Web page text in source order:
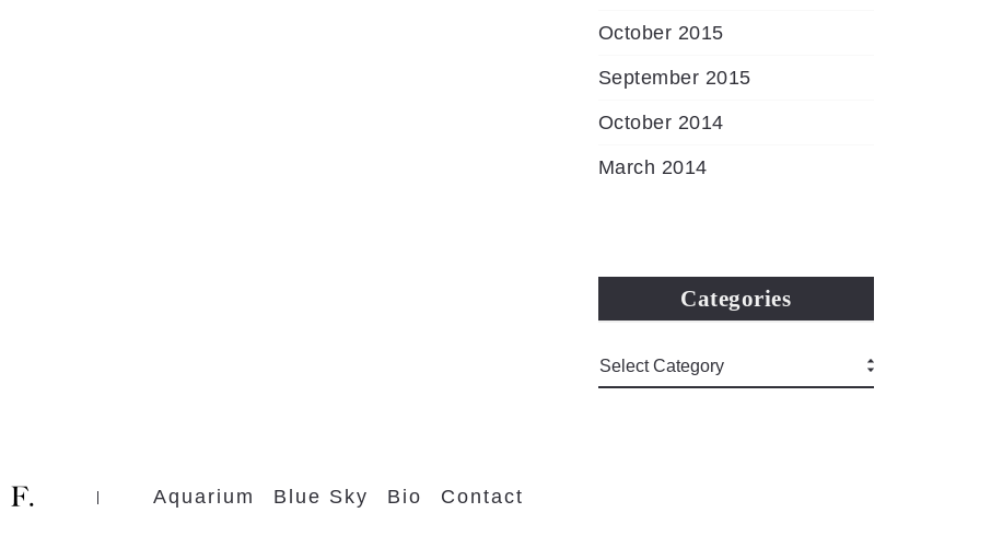
October 2015
September 2015
October 2014
March 2014
Categories
Aquarium Blue Sky Bio Contact